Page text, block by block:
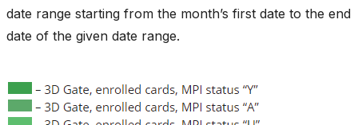
date range starting from the month’s first date to the end
date of the given date range.